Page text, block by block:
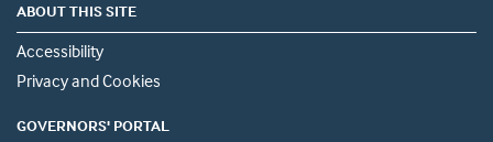
ABOUT THIS SITE
Accessibility
Privacy and Cookies
GOVERNORS' PORTAL